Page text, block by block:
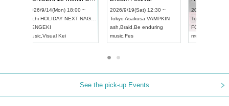
2026/9/13(Sun) 12:30 ~
AichiArtpia Hall
UDO JAPAN
2026/9/14(Mon) 18:00 ~
Aichi HOLIDAY NEXT NAGOYA
RENGEKI
music,Visual Kei
See the pick-up Events